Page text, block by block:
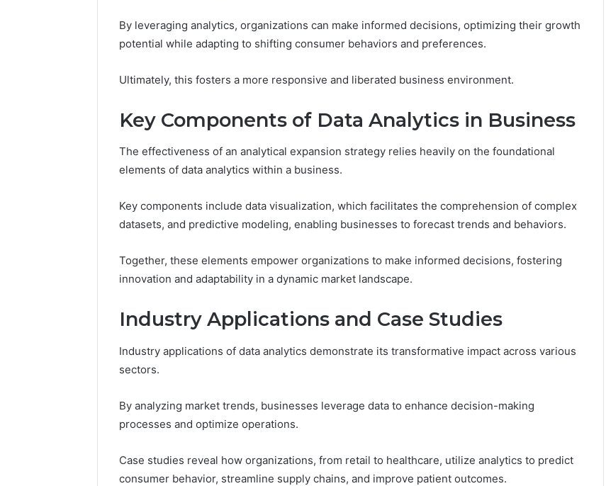
By leveraging analytics, organizations can make informed decisions, optimizing their growth
potential while adapting to shifting consumer behaviors and preferences.
Ultimately, this fosters a more responsive and liberated business environment.
Key Components of Data Analytics in Business
The effectiveness of an analytical expansion strategy relies heavily on the foundational
elements of data analytics within a business.
Key components include data visualization, which facilitates the comprehension of complex
datasets, and predictive modeling, enabling businesses to forecast trends and behaviors.
Together, these elements empower organizations to make informed decisions, fostering
innovation and adaptability in a dynamic market landscape.
Industry Applications and Case Studies
Industry applications of data analytics demonstrate its transformative impact across various
sectors.
By analyzing market trends, businesses leverage data to enhance decision-making
processes and optimize operations.
Case studies reveal how organizations, from retail to healthcare, utilize analytics to predict
consumer behavior, streamline supply chains, and improve patient outcomes.
Know
Everything About
yokroh14210 You Need to
Is 926173550 Worth
Exploring? Everything